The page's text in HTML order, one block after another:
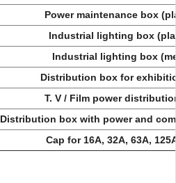
Power maintenance box
Industrial lighting box
Industrial lighting box
Distribution box for
T. V / Film power
Distribution box with power and
Cap for 16A, 32A, 63A,